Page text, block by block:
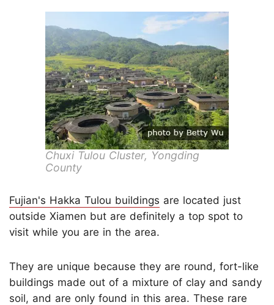
Chuxi Tulou Cluster, Yongding
County
Fujian's Hakka Tulou buildings are located just
outside Xiamen but are definitely a top spot to
visit while you are in the area.
They are unique because they are round, fort-like
buildings made out of a mixture of clay and sandy
soil, and are only found in this area. These rare